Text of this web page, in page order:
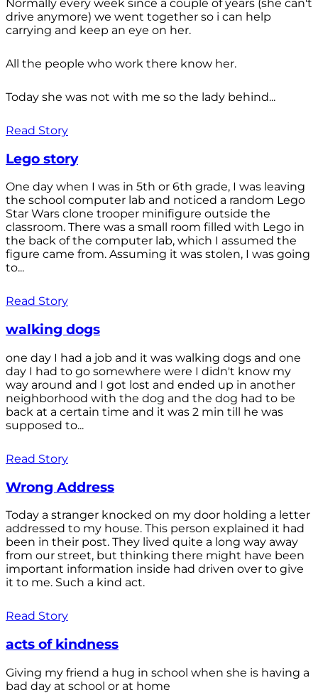
Normally every week since a couple of years (she can't
drive anymore) we went together so i can help
carrying and keep an eye on her.
All the people who work there know her.
Today she was not with me so the lady behind...
Read Story
Lego story
One day when I was in 5th or 6th grade, I was leaving
the school computer lab and noticed a random Lego
Star Wars clone trooper minifigure outside the
classroom. There was a small room filled with Lego in
the back of the computer lab, which I assumed the
figure came from. Assuming it was stolen, I was going
to...
Read Story
walking dogs
one day I had a job and it was walking dogs and one
day I had to go somewhere were I didn't know my
way around and I got lost and ended up in another
neighborhood with the dog and the dog had to be
back at a certain time and it was 2 min till he was
supposed to...
Read Story
Wrong Address
Today a stranger knocked on my door holding a letter
addressed to my house. This person explained it had
been in their post. They lived quite a long way away
from our street, but thinking there might have been
important information inside had driven over to give
it to me. Such a kind act.
Read Story
acts of kindness
Giving my friend a hug in school when she is having a
bad day at school or at home